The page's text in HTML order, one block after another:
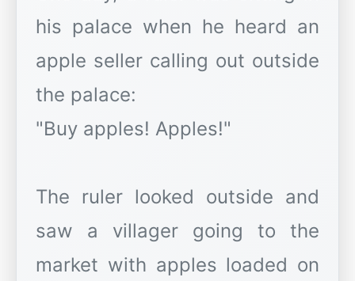
his palace when he heard an
apple seller calling out outside
the palace:
"Buy apples! Apples!"
The ruler looked outside and
saw a villager going to the
market with apples loaded on